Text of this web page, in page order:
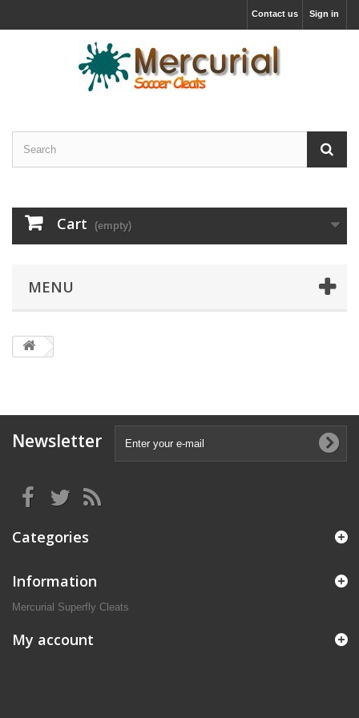
Sign in
Contact us
Cart (empty)
MENU
Newsletter
Categories
Information
Mercurial Superfly Cleats
My account